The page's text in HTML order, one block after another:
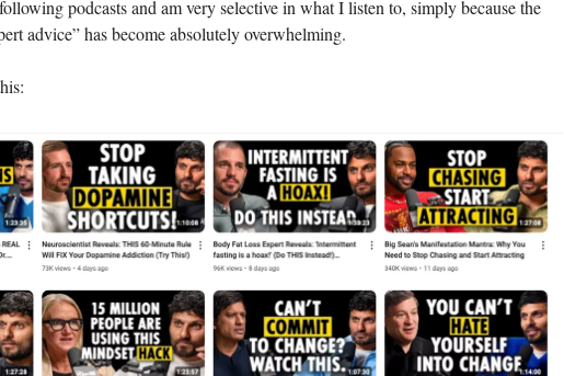
podcasts and am very selective in what I listen to, simply because the
advice” has become absolutely overwhelming.